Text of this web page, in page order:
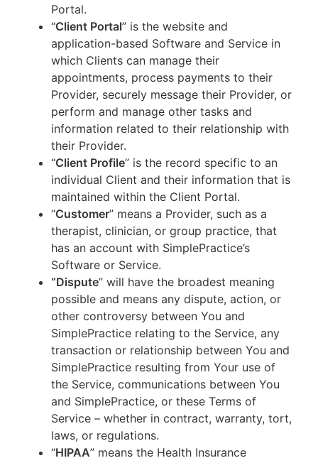
Portal.
“Client Portal” is the website and
application-based Software and Service in
which Clients can manage their
appointments, process payments to their
Provider, securely message their Provider, or
perform and manage other tasks and
information related to their relationship with
their Provider.
“Client Profile” is the record specific to an
individual Client and their information that is
maintained within the Client Portal.
“Customer” means a Provider, such as a
therapist, clinician, or group practice, that
has an account with SimplePractice’s
Software or Service.
“Dispute” will have the broadest meaning
possible and means any dispute, action, or
other controversy between You and
SimplePractice relating to the Service, any
transaction or relationship between You and
SimplePractice resulting from Your use of
the Service, communications between You
and SimplePractice, or these Terms of
Service – whether in contract, warranty, tort,
laws, or regulations.
“HIPAA” means the Health Insurance